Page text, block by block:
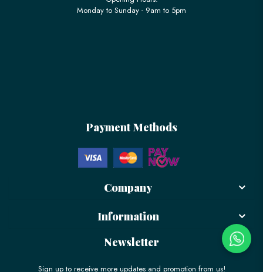
Monday to Sunday - 9am to 5pm
Payment Methods
Company
Information
Newsletter
Sign up to receive more updates and promotion from us!